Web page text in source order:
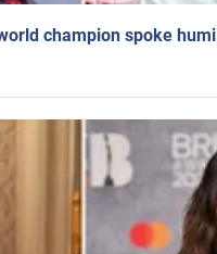
champion spoke